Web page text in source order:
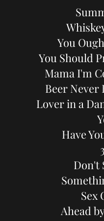
You
You Should
Mama I'm
Beer Never
Lover in a
Have
Don't
Sex
Ahead